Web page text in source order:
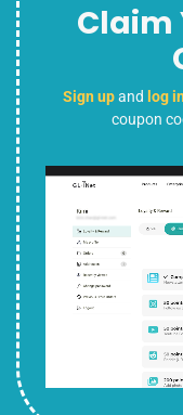
Claim
Sign upand log
coupon